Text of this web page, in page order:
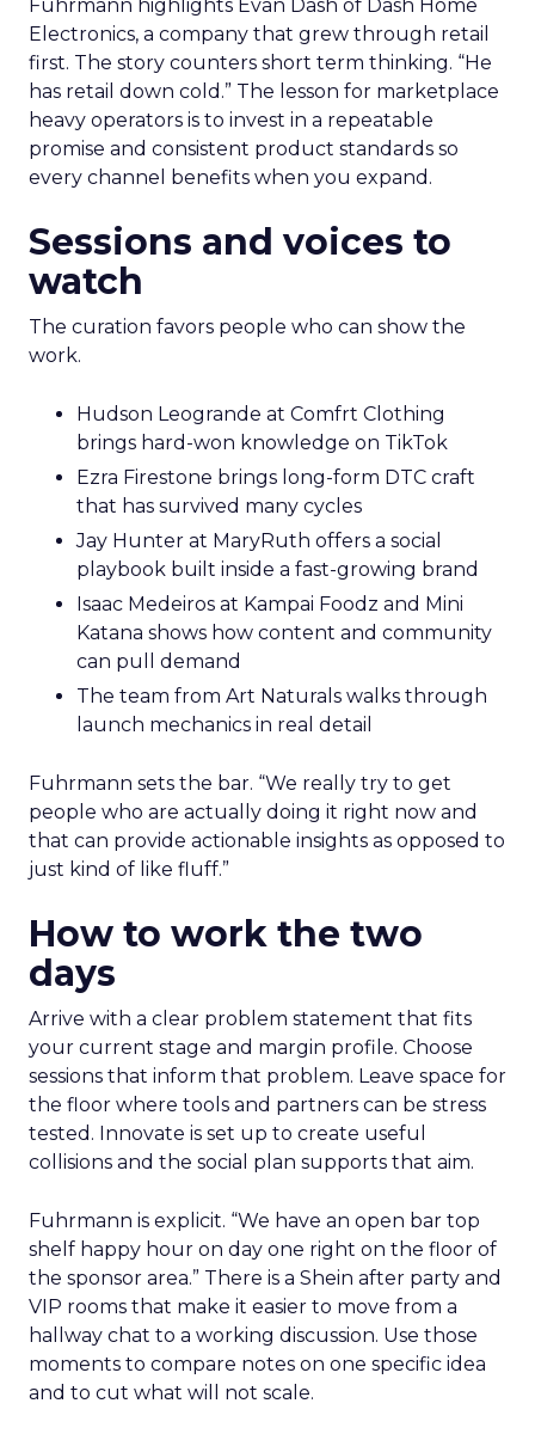
Fuhrmann highlights Evan Dash of Dash Home
Electronics, a company that grew through retail
first. The story counters short term thinking. “He
has retail down cold.” The lesson for marketplace
heavy operators is to invest in a repeatable
promise and consistent product standards so
every channel benefits when you expand.
Sessions and voices to
watch
The curation favors people who can show the
work.
Hudson Leogrande at Comfrt Clothing
brings hard-won knowledge on TikTok
Ezra Firestone brings long-form DTC craft
that has survived many cycles
Jay Hunter at MaryRuth offers a social
playbook built inside a fast-growing brand
Isaac Medeiros at Kampai Foodz and Mini
Katana shows how content and community
can pull demand
The team from Art Naturals walks through
launch mechanics in real detail
Fuhrmann sets the bar. “We really try to get
people who are actually doing it right now and
that can provide actionable insights as opposed to
just kind of like fluff.”
How to work the two
days
Arrive with a clear problem statement that fits
your current stage and margin profile. Choose
sessions that inform that problem. Leave space for
the floor where tools and partners can be stress
tested. Innovate is set up to create useful
collisions and the social plan supports that aim.
Fuhrmann is explicit. “We have an open bar top
shelf happy hour on day one right on the floor of
the sponsor area.” There is a Shein after party and
VIP rooms that make it easier to move from a
hallway chat to a working discussion. Use those
moments to compare notes on one specific idea
and to cut what will not scale.